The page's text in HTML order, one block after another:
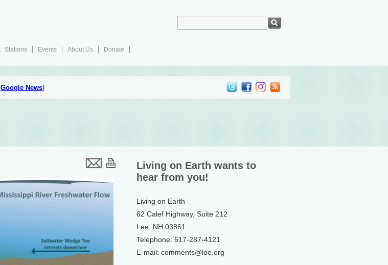
Stations Events About Us
Donate
Google News)
Living on Earth wants to
hear from you!
Living on Earth
62 Calef Highway, Suite 212
Lee, NH 03861
Telephone: 617-287-4121
E-mail: comments@loe.org